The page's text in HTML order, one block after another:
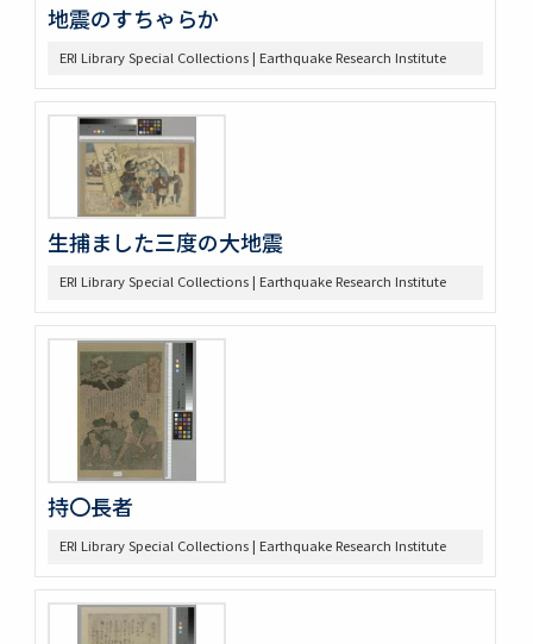
地震のすちゃらか
ERI Library Special Collections | Earthquake Research Institute
生捕ました三度の大地震
ERI Library Special Collections | Earthquake Research Institute
持〇長者
ERI Library Special Collections | Earthquake Research Institute